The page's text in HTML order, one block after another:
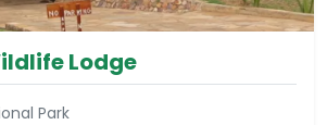
Lodge
Park